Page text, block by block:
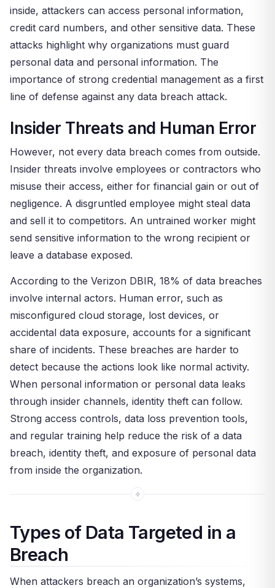
inside, attackers can access personal information,
credit card numbers, and other sensitive data. These
attacks highlight why organizations must guard
personal data and personal information. The
importance of strong credential management as a first
line of defense against any data breach attack.
Insider Threats and Human Error
However, not every data breach comes from outside.
Insider threats involve employees or contractors who
misuse their access, either for financial gain or out of
negligence. A disgruntled employee might steal data
and sell it to competitors. An untrained worker might
send sensitive information to the wrong recipient or
leave a database exposed.
According to the Verizon DBIR, 18% of data breaches
involve internal actors. Human error, such as
misconfigured cloud storage, lost devices, or
accidental data exposure, accounts for a significant
share of incidents. These breaches are harder to
detect because the actions look like normal activity.
When personal information or personal data leaks
through insider channels, identity theft can follow.
Strong access controls, data loss prevention tools,
and regular training help reduce the risk of a data
breach, identity theft, and exposure of personal data
from inside the organization.
Types of Data Targeted in a
Breach
When attackers breach an organization’s systems,